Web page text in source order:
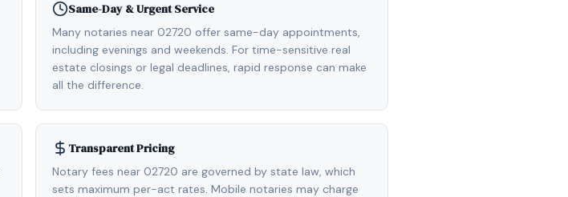
Same-Day & Urgent Service
Many notaries near 02720 offer same-day appointments,
including evenings and weekends. For time-sensitive real
estate closings or legal deadlines, rapid response can make
all the difference.
Transparent Pricing
Notary fees near 02720 are governed by state law, which
sets maximum per-act rates. Mobile notaries may charge